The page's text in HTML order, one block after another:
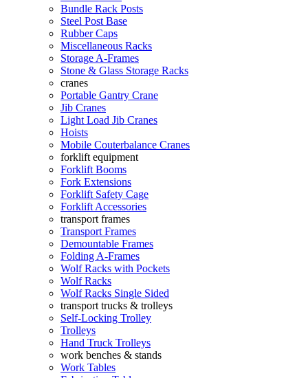
Bundle Rack Posts
Steel Post Base
Rubber Caps
Miscellaneous Racks
Storage A-Frames
Stone & Glass Storage Racks
cranes
Portable Gantry Crane
Jib Cranes
Light Load Jib Cranes
Hoists
Mobile Couterbalance Cranes
forklift equipment
Forklift Booms
Fork Extensions
Forklift Safety Cage
Forklift Accessories
transport frames
Transport Frames
Demountable Frames
Folding A-Frames
Wolf Racks with Pockets
Wolf Racks
Wolf Racks Single Sided
transport trucks & trolleys
Self-Locking Trolley
Trolleys
Hand Truck Trolleys
work benches & stands
Work Tables